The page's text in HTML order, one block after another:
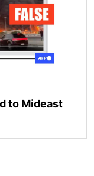
to Mideast